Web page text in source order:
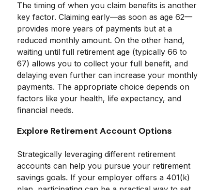
The timing of when you claim benefits is another
key factor. Claiming early—as soon as age 62—
provides more years of payments but at a
reduced monthly amount. On the other hand,
waiting until full retirement age (typically 66 to
67) allows you to collect your full benefit, and
delaying even further can increase your monthly
payments. The appropriate choice depends on
factors like your health, life expectancy, and
financial needs.
Explore Retirement Account Options
Strategically leveraging different retirement
accounts can help you pursue your retirement
savings goals. If your employer offers a 401(k)